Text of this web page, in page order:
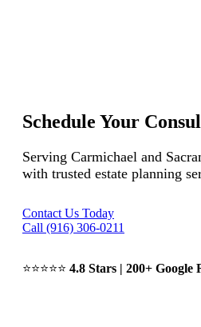
Schedule Your
Serving Carmichael and
with trusted estate planning
Contact Us Today
Call (916) 306-0211
⭐⭐⭐⭐⭐ 4.8 Stars | 200+ Google